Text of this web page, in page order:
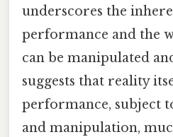
underscores the
performance and the
can be manipulated
suggests that reality
performance, subject
and manipulation,